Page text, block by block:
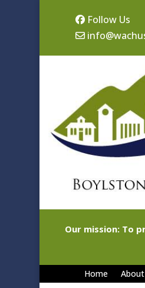
Follow Us
Our mission: To
Home About